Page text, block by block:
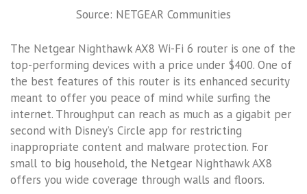
Source: NETGEAR Communities
The Netgear Nighthawk AX8 Wi-Fi 6 router is one of the
top-performing devices with a price under $400. One of
the best features of this router is its enhanced security
meant to offer you peace of mind while surfing the
internet. Throughput can reach as much as a gigabit per
second with Disney’s Circle app for restricting
inappropriate content and malware protection. For
small to big household, the Netgear Nighthawk AX8
offers you wide coverage through walls and floors.